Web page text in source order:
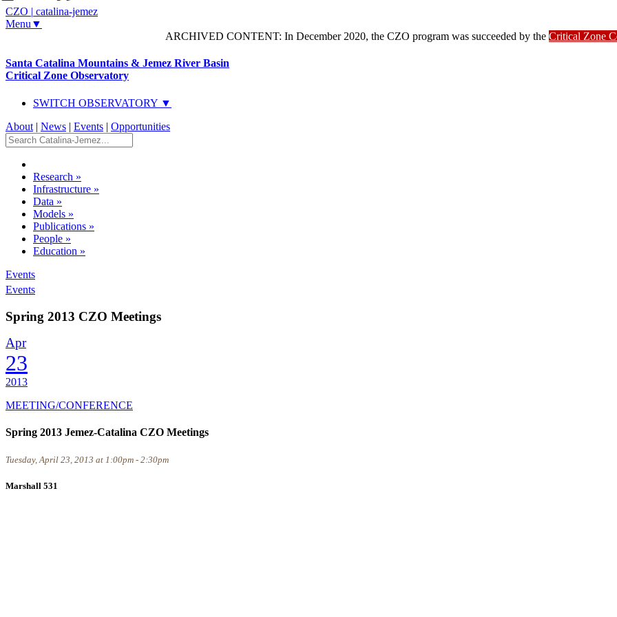
CZO | catalina-jemez
Menu▼
ARCHIVED CONTENT: In December 2020, the CZO program was succeeded by the Critical Zone
Santa Catalina Mountains & Jemez River Basin
Critical Zone Observatory
SWITCH OBSERVATORY ▼
About | News | Events | Opportunities
Research »
Infrastructure »
Data »
Models »
Publications »
People »
Education »
Events
Events
Spring 2013 CZO Meetings
Apr
23
2013
MEETING/CONFERENCE
Spring 2013 Jemez-Catalina CZO Meetings
Tuesday, April 23, 2013 at 1:00pm - 2:30pm
Marshall 531